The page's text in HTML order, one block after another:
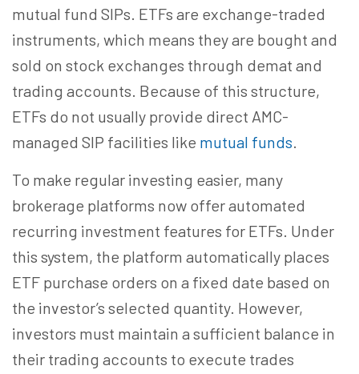
mutual fund SIPs. ETFs are exchange-traded
instruments, which means they are bought and
sold on stock exchanges through demat and
trading accounts. Because of this structure,
ETFs do not usually provide direct AMC-
managed SIP facilities like mutual funds.
To make regular investing easier, many
brokerage platforms now offer automated
recurring investment features for ETFs. Under
this system, the platform automatically places
ETF purchase orders on a fixed date based on
the investor’s selected quantity. However,
investors must maintain a sufficient balance in
their trading accounts to execute trades